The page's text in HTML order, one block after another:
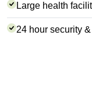
Large health
24 hour security